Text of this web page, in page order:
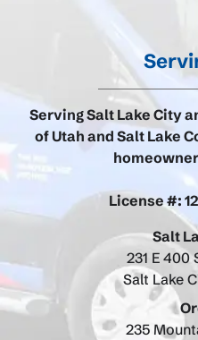
Serving Salt Lake City
of Utah and Salt Lake
License #:
Salt
231 E 400
Salt Lake
235